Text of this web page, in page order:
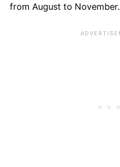
from August to November.